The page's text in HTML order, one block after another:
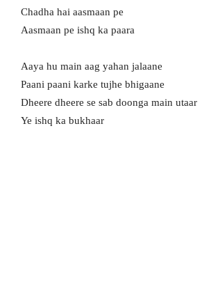
Chadha hai aasmaan pe
Aasmaan pe ishq ka paara
Aaya hu main aag yahan jalaane
Paani paani karke tujhe bhigaane
Dheere dheere se sab doonga main utaar
Ye ishq ka bukhaar